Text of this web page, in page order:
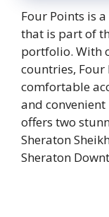
Four Points is
that is part of
portfolio. With
countries, Four
comfortable
and
offers two
Sheraton
Sheraton